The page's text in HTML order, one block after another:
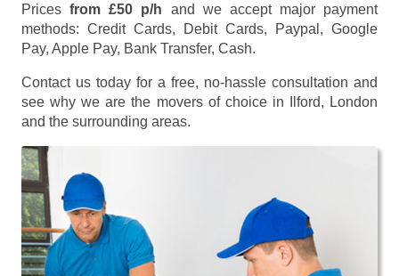
Pricesfrom £50 p/h and we accept major payment
methods: Credit Cards, Debit Cards, Paypal, Google
Pay, Apple Pay, Bank Transfer, Cash.
Contact us today for a free, no-hassle consultation and
see why we are the movers of choice in Ilford, London
and the surrounding areas.